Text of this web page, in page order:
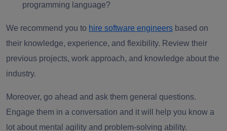
programming language?
We recommend you to hire software engineers based on
their knowledge, experience, and flexibility. Review their
previous projects, work approach, and knowledge about the
industry.
Moreover, go ahead and ask them general questions.
Engage them in a conversation and it will help you know a
lot about mental agility and problem-solving ability.